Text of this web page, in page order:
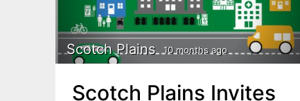
Scotch Plains 10 months ago
Scotch Plains Invites